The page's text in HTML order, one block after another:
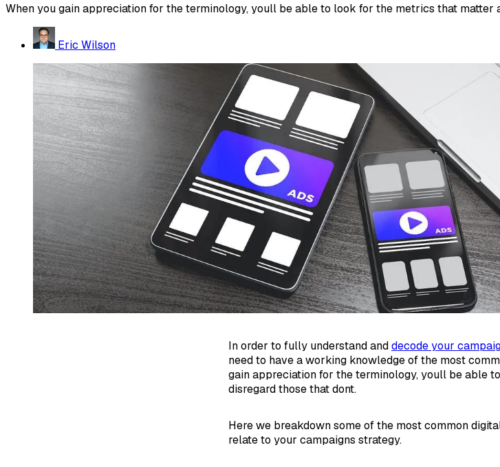
When you gain appreciation for the terminology, youll be able to look for the metrics that matter
Eric Wilson
In order to fully understand anddecode your
need to have a working knowledge of the most
gain appreciation for the terminology, youll be able
disregard those that dont.
Here we breakdown some of the most common
relate to your campaigns strategy.